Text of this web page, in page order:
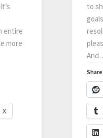
entire
more
X
to